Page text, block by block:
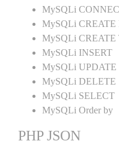
MySQLi
MySQLi CREATE
MySQLi CREATE
MySQLi INSERT
MySQLi UPDATE
MySQLi DELETE
MySQLi SELECT
MySQLi Order by
PHP JSON